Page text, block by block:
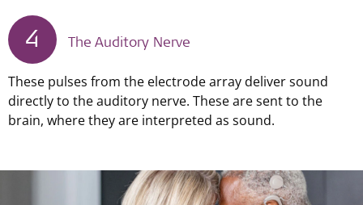
4 The Auditory Nerve
These pulses from the electrode array deliver sound
directly to the auditory nerve. These are sent to the
brain, where they are interpreted as sound.